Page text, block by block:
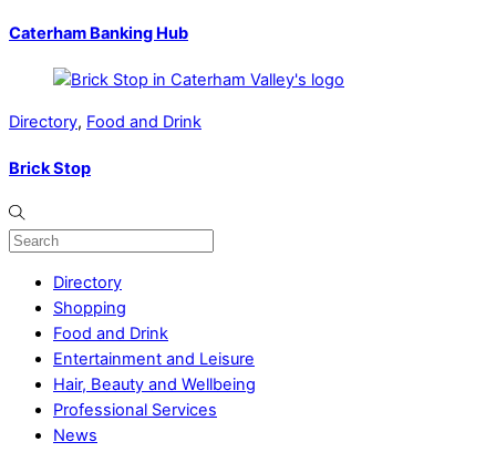
Caterham Banking Hub
Directory, Food and Drink
Brick Stop
Directory
Shopping
Food and Drink
Entertainment and Leisure
Hair, Beauty and Wellbeing
Professional Services
News